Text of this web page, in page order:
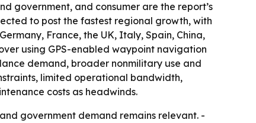
government, and consumer are the report’s
to post the fastest regional growth, with
France, the UK, Italy, Spain, China,
using GPS-enabled waypoint navigation
demand, broader nonmilitary use and
limited operational bandwidth,
costs as headwinds.
government demand remains relevant. -